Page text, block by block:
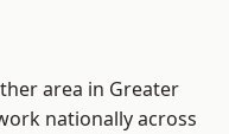
area in Greater
nationally across